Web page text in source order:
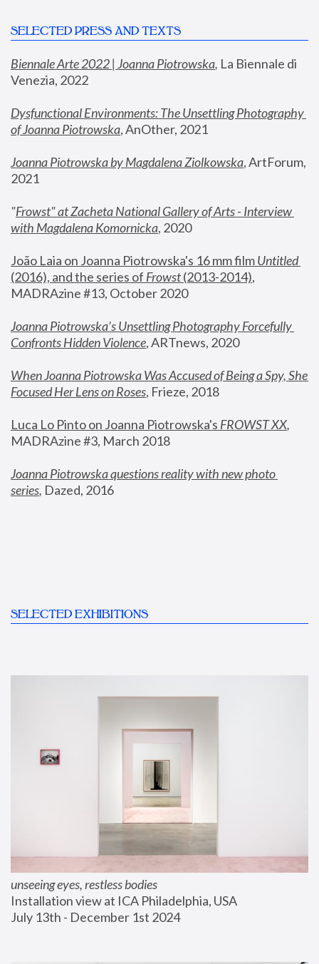
SELECTED PRESS AND TEXTS
Biennale Arte 2022 | Joanna Piotrowska, La Biennale di
Venezia, 2022
Dysfunctional Environments: The Unsettling Photography
of Joanna Piotrowska, AnOther, 2021
Joanna Piotrowska by Magdalena Ziolkowska, ArtForum,
2021
"Frowst" at Zacheta National Gallery of Arts - Interview
with Magdalena Komornicka, 2020
João Laia on Joanna Piotrowska's 16 mm film
Untitled
(2016), and the series of Frowst (2013-2014),
MADRAzine #13, October 2020
Joanna Piotrowska’s Unsettling Photography Forcefully
Confronts Hidden Violence, ARTnews, 2020
When Joanna Piotrowska Was Accused of Being a Spy, She
Focused Her Lens on Roses, Frieze, 2018
Luca Lo Pinto on Joanna Piotrowska's FROWST XX
MADRAzine #3, March 2018
Joanna Piotrowska questions reality with new photo
series, Dazed, 2016
SELECTED EXHIBITIONS
unseeing eyes, restless bodies
Installation view at ICA Philadelphia, USA
July 13th - December 1st 2024